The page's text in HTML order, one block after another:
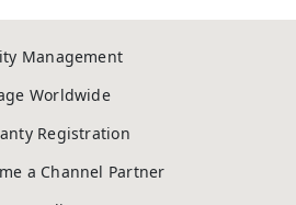
Management
Worldwide
Registration
a Channel Partner